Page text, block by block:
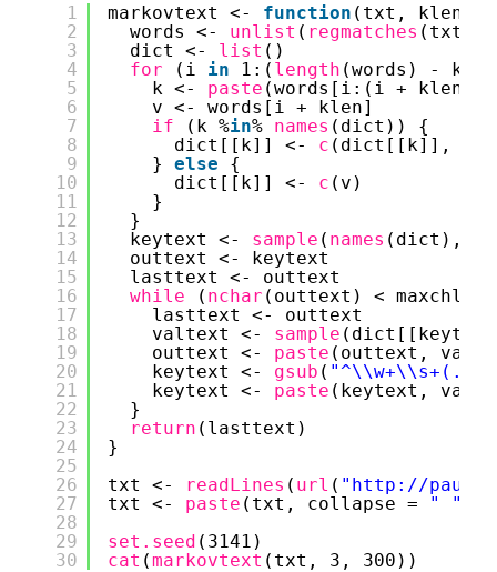
1
2
3
4
5
6
7
8
9
10
11
12
13
14
15
16
17
18
19
20
21
22
23
24
25
26
27
28
29
30
markovtext <- function (txt, klen,
words <- unlist ( regmatches (txt,
dict <- list ()
for
(i in 1:( length (words) -
k <- paste (words[i:(i + klen
v <- words[i + klen]
if
(k %in% names (dict)) {
dict[[k]] <- c (dict[[k]], v)
} else
{
dict[[k]] <- c (v)
}
}
keytext <- sample ( names (dict),
outtext <- keytext
lasttext <- outtext
while
( nchar (outtext) <
lasttext <- outtext
valtext <- sample
outtext <- paste (outtext,
keytext <- gsub ( "^\\w+\\s+(.+)"
keytext <- paste (keytext,
}
return (lasttext)
}
txt <- readLines ( url ( " http://
txt <- paste (txt, collapse = " "
set.seed (3141)
cat (markovtext (txt, 3, 300))